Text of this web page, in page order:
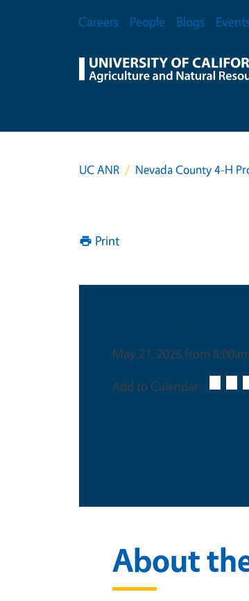
Secondary Menu
Careers People Blogs
UC ANR Nevada County 4-H
Print
May 21, 2026 from
Add to Calendar:
About